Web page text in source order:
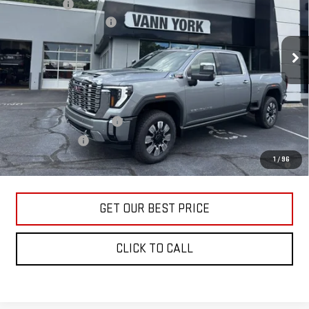
1 / 96
1GT4UREY4TF285781 Stock:30649Model:TK20743
In Stock Int.
Bonus Cash
-$2,000
Documentation Fee: +$799
Vann York Price: $85,543
Add. Offers you may Qualify For:
GM First Responder Offer
-$500
GM Military Offer
-$500
4.9% APR for 48 Months and No Monthly Payments for 90 Days for
Well-Qualified Buyers When Financed w/ GM Financial
GET OUR BEST PRICE
CLICK TO CALL